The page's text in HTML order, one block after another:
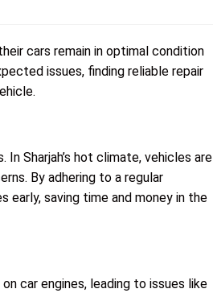
cars remain in optimal condition
issues, finding reliable repair
Sharjah’s hot climate, vehicles are
By adhering to a regular
early, saving time and money in the
car engines, leading to issues like